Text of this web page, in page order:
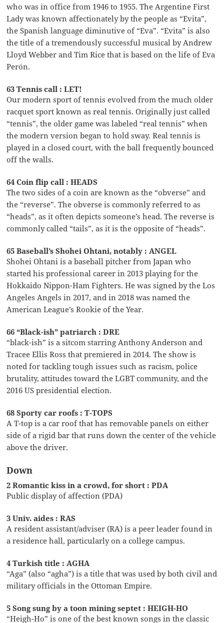
who was in office from 1946 to 1955. The Argentine First
Lady was known affectionately by the people as “Evita”,
the Spanish language diminutive of “Eva”. “Evita” is also
the title of a tremendously successful musical by Andrew
Lloyd Webber and Tim Rice that is based on the life of Eva
Perón.
63 Tennis call : LET!
Our modern sport of tennis evolved from the much older
racquet sport known as real tennis. Originally just called
“tennis”, the older game was labeled “real tennis” when
the modern version began to hold sway. Real tennis is
played in a closed court, with the ball frequently bounced
off the walls.
64 Coin flip call : HEADS
The two sides of a coin are known as the “obverse” and
the “reverse”. The obverse is commonly referred to as
“heads”, as it often depicts someone’s head. The reverse is
commonly called “tails”, as it is the opposite of “heads”.
65 Baseball’s Shohei Ohtani, notably : ANGEL
Shohei Ohtani is a baseball pitcher from Japan who
started his professional career in 2013 playing for the
Hokkaido Nippon-Ham Fighters. He was signed by the Los
Angeles Angels in 2017, and in 2018 was named the
American League’s Rookie of the Year.
66 “Black-ish” patriarch : DRE
“black-ish” is a sitcom starring Anthony Anderson and
Tracee Ellis Ross that premiered in 2014. The show is
noted for tackling tough issues such as racism, police
brutality, attitudes toward the LGBT community, and the
2016 US presidential election.
68 Sporty car roofs : T-TOPS
A T-top is a car roof that has removable panels on either
side of a rigid bar that runs down the center of the vehicle
above the driver.
Down
2 Romantic kiss in a crowd, for short : PDA
Public display of affection (PDA)
3 Univ. aides : RAS
A resident assistant/adviser (RA) is a peer leader found in
a residence hall, particularly on a college campus.
4 Turkish title : AGHA
“Aga” (also “agha”) is a title that was used by both civil and
military officials in the Ottoman Empire.
5 Song sung by a toon mining septet : HEIGH-HO
“Heigh-Ho” is one of the best known songs in the classic